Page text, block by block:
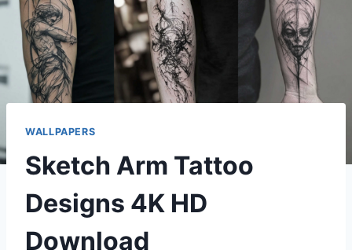
WALLPAPERS
Sketch Arm Tattoo
Designs 4K HD
Download